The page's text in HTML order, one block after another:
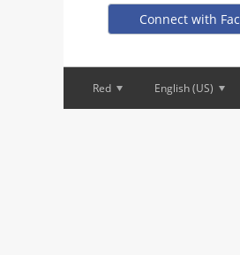
Connect with
Red English (US)